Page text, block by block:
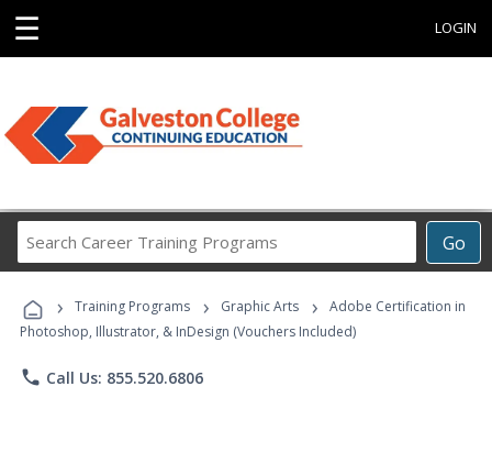
☰ LOGIN
Go
Career
Programs
› Training Programs › Graphic Arts ›
Adobe Certification in
Photoshop, Illustrator, & InDesign (Vouchers Included)
phone Call Us: 855.520.6806